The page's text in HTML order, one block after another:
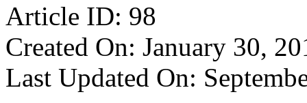
Article ID: 98
Created On: January 30,
Last Updated On: